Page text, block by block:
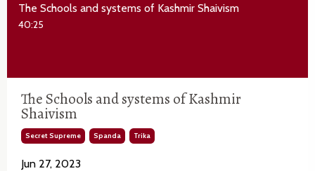
The Schools and systems of Kashmir Shaivism
40:25
The Schools and systems of Kashmir
Shaivism
Secret Supreme Spanda Trika
Jun 27, 2023